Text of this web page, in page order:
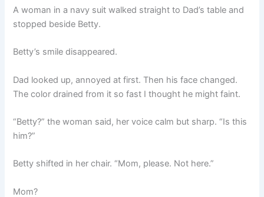
A woman in a navy suit walked straight to Dad’s table and
stopped beside Betty.
Betty’s smile disappeared.
Dad looked up, annoyed at first. Then his face changed.
The color drained from it so fast I thought he might faint.
“Betty?” the woman said, her voice calm but sharp. “Is this
him?”
Betty shifted in her chair. “Mom, please. Not here.”
Mom?